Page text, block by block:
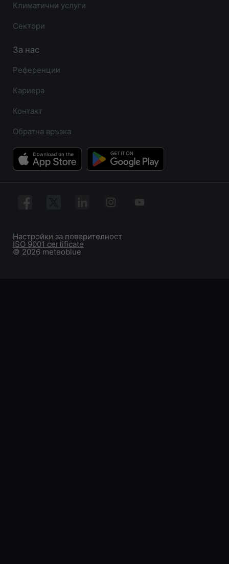
Климатични услуги
Сектори
За нас
Референции
Кариера
Контакт
Обратна връзка
© 2026 meteoblue
ISO 9001 certificate
Настройки за поверителност